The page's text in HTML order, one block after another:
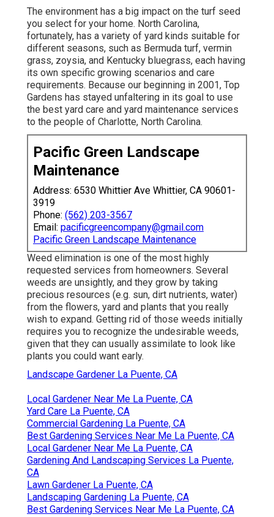
The environment has a big impact on the turf seed
you select for your home. North Carolina,
fortunately, has a variety of yard kinds suitable for
different seasons, such as Bermuda turf, vermin
grass, zoysia, and Kentucky bluegrass, each having
its own specific growing scenarios and care
requirements. Because our beginning in 2001, Top
Gardens has stayed unfaltering in its goal to use
the best yard care and yard maintenance services
to the people of Charlotte, North Carolina.
Pacific Green Landscape
Maintenance
Address: 6530 Whittier Ave Whittier, CA 90601-
3919
Phone: (562) 203-3567
Email: pacificgreencompany@gmail.com
Pacific Green Landscape Maintenance
Weed elimination is one of the most highly
requested services from homeowners. Several
weeds are unsightly, and they grow by taking
precious resources (e.g. sun, dirt nutrients, water)
from the flowers, yard and plants that you really
wish to expand. Getting rid of those weeds initially
requires you to recognize the undesirable weeds,
given that they can usually assimilate to look like
plants you could want early.
Landscape Gardener La Puente, CA
Local Gardener Near Me La Puente, CA
Yard Care La Puente, CA
Commercial Gardening La Puente, CA
Best Gardening Services Near Me La Puente, CA
Local Gardener Near Me La Puente, CA
Gardening And Landscaping Services La Puente,
CA
Lawn Gardener La Puente, CA
Landscaping Gardening La Puente, CA
Best Gardening Services Near Me La Puente, CA